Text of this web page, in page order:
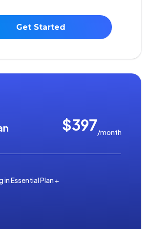
Get Started
$397/month
in Essential Plan +